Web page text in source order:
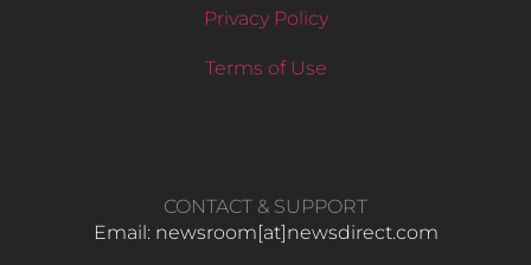
Privacy Policy
Terms of Use
CONTACT & SUPPORT
Email: newsroom[at]newsdirect.com